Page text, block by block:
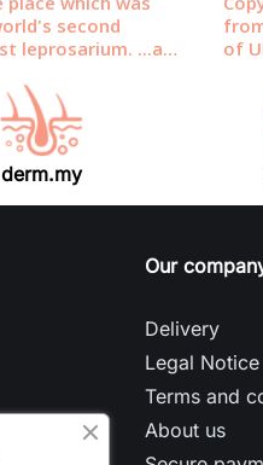
derm.my
Our
Delivery
Legal Notice
Terms and
About us